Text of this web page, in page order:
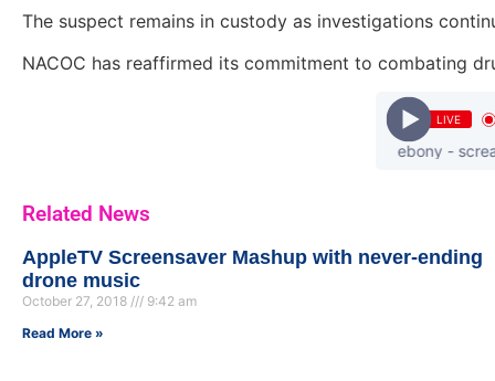
The suspect remains in custody as investigations
NACOC has reaffirmed its commitment to combating
LIVE
ebony -
Related News
AppleTV Screensaver Mashup with never-ending
drone music
October 27, 2018
9:42 am
Read More »